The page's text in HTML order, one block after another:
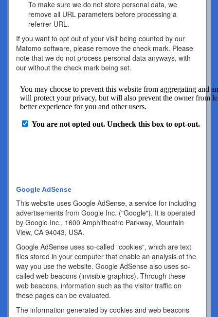
To make sure we do not store personal data, we
remove all URL parameters before processing a
referrer URL.
If you want to opt out of your visit being counted by our
Matomo software, please remove the check mark. Please
note that we do not process personal data anyways, with
our without the check mark being set.
Google AdSense
This website uses Google AdSense, a service for including
advertisements from Google Inc. ("Google"). It is operated
by Google Inc., 1600 Amphitheatre Parkway, Mountain
View, CA 94043, USA.
Google AdSense uses so-called "cookies", which are text
files stored in your computer that enable an analysis of the
way you use the website. Google AdSense also uses so-
called web beacons (invisible graphics). Through these
web beacons, information such as the visitor traffic on
these pages can be evaluated.
The information generated by cookies and web beacons